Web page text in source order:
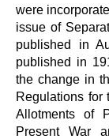
were
issue of
published in
published in
the change in
Regulations for
Allotments of
Present War